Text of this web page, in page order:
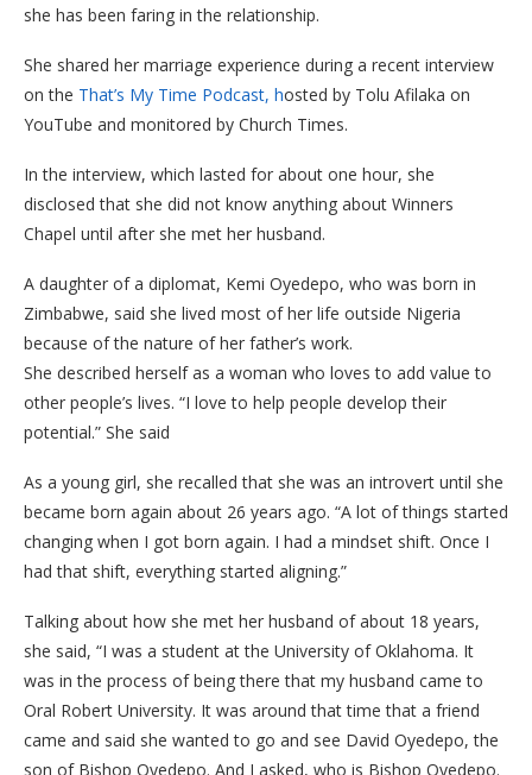
she has been faring in the relationship.
She shared her marriage experience during a recent interview
on the That’s My Time Podcast, hosted by Tolu Afilaka on
YouTube and monitored by Church Times.
In the interview, which lasted for about one hour, she
disclosed that she did not know anything about Winners
Chapel until after she met her husband.
A daughter of a diplomat, Kemi Oyedepo, who was born in
Zimbabwe, said she lived most of her life outside Nigeria
because of the nature of her father’s work.
She described herself as a woman who loves to add value to
other people’s lives. “I love to help people develop their
potential.” She said
As a young girl, she recalled that she was an introvert until she
became born again about 26 years ago. “A lot of things started
changing when I got born again. I had a mindset shift. Once I
had that shift, everything started aligning.”
Talking about how she met her husband of about 18 years,
she said, “I was a student at the University of Oklahoma. It
was in the process of being there that my husband came to
Oral Robert University. It was around that time that a friend
came and said she wanted to go and see David Oyedepo, the
son of Bishop Oyedepo. And I asked, who is Bishop Oyedepo.